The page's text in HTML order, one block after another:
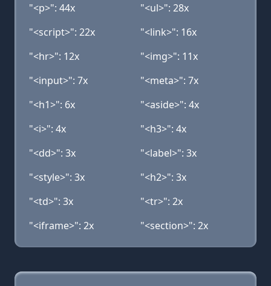
"<p>": 44x
"<ul>": 28x
"<script>": 22x
"<link>": 16x
"<hr>": 12x
"<img>": 11x
"<input>": 7x
"<meta>": 7x
"<h1>": 6x
"<aside>": 4x
"<i>": 4x
"<h3>": 4x
"<dd>": 3x
"<label>": 3x
"<style>": 3x
"<h2>": 3x
"<td>": 3x
"<tr>": 2x
"<iframe>": 2x
"<section>": 2x